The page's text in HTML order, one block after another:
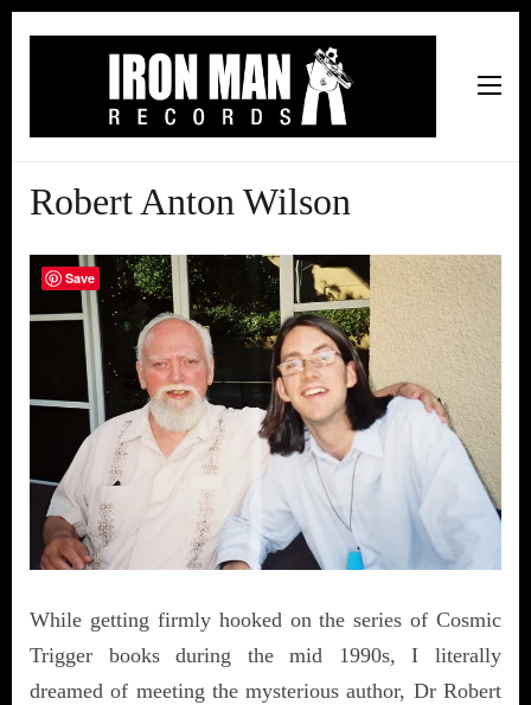
Recording Studio, and Record Label
Robert Anton Wilson
While getting firmly hooked on the series of Cosmic
Trigger books during the mid 1990s, I literally
dreamed of meeting the mysterious author, Dr Robert
Save